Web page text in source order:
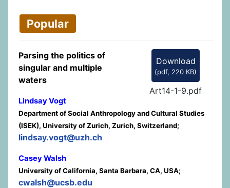
Popular
Download
(pdf, 220 KB)
Art14-1-9.pdf
Parsing the politics of
singular and multiple
waters
Lindsay Vogt
Department of Social Anthropology and Cultural Studies
(ISEK), University of Zurich, Zurich, Switzerland;
lindsay.vogt@uzh.ch
Casey Walsh
University of California, Santa Barbara, CA, USA;
cwalsh@ucsb.edu